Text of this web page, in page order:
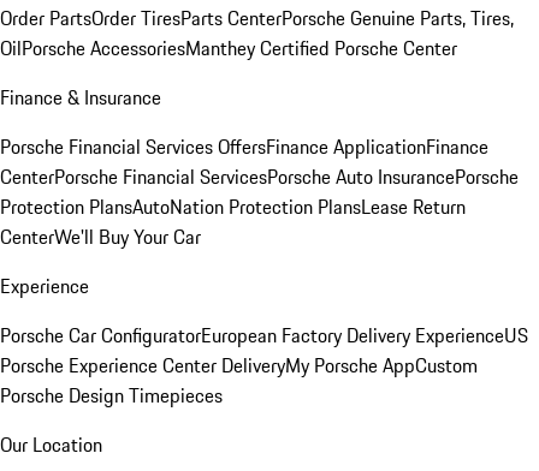
Order PartsOrder TiresParts CenterPorsche Genuine Parts, Tires,
OilPorsche AccessoriesManthey Certified Porsche Center
Finance & Insurance
Porsche Financial Services OffersFinance ApplicationFinance
CenterPorsche Financial ServicesPorsche Auto InsurancePorsche
Protection PlansAutoNation Protection PlansLease Return
CenterWe'll Buy Your Car
Experience
Porsche Car ConfiguratorEuropean Factory Delivery ExperienceUS
Porsche Experience Center DeliveryMy Porsche AppCustom
Porsche Design Timepieces
Our Location